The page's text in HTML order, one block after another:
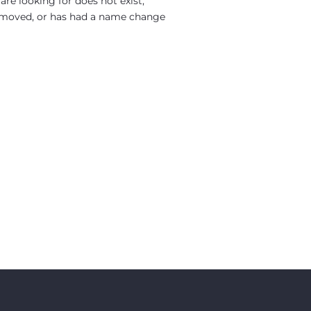
or has had a name change